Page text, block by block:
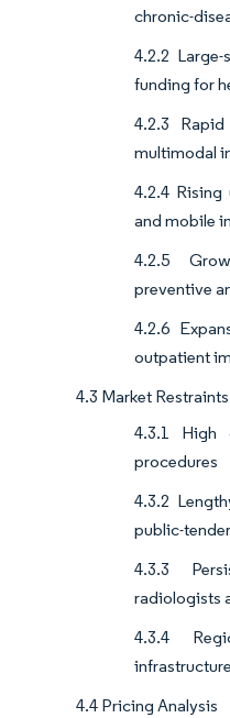
chronic-
4.2.2
funding for
4.2.3
multimodal
4.2.4
and mobile
4.2.5
preventive
4.2.6
outpatient
4.3 Market Restraints
4.3.1 High
procedures
4.3.2
public-
4.3.3
radiologists
4.3.4
4.4 Pricing Analysis